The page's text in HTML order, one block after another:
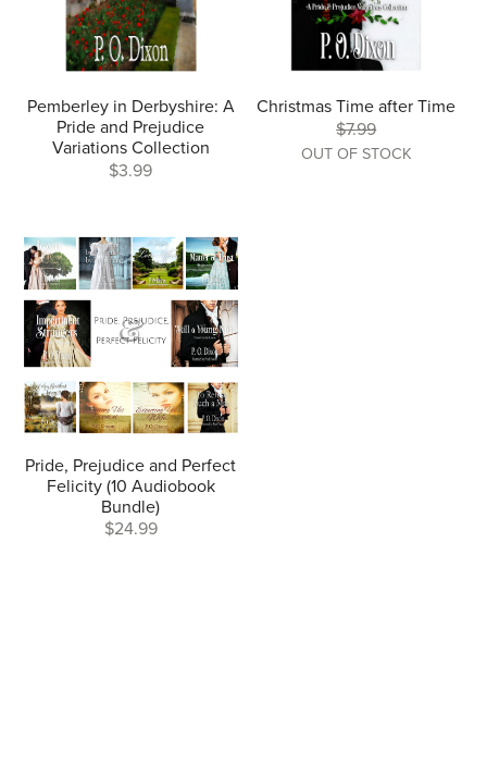
Pemberley in Derbyshire: A
Pride and Prejudice
Variations Collection
$3.99
Christmas Time after Time
$7.99
OUT OF STOCK
Pride, Prejudice and Perfect
Felicity (10 Audiobook
Bundle)
$24.99